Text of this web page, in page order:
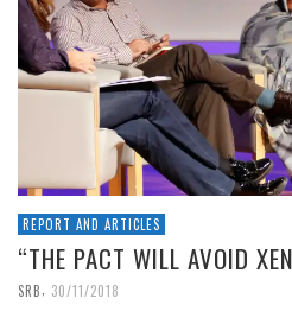
REPORT AND ARTICLES
“THE PACT WILL AVOID
SRB, 30/11/2018